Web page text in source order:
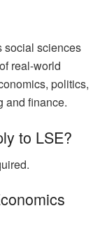
social sciences
real-world
politics,
and finance.
to LSE?